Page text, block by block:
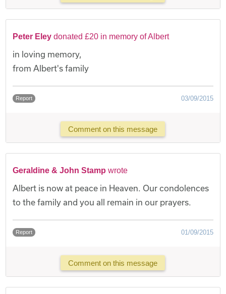
Peter Eley donated £20 in memory of Albert
in loving memory,
from Albert's family
Report 03/09/2015
Comment on this message
Geraldine & John Stamp wrote
Albert is now at peace in Heaven. Our condolences
to the family and you all remain in our prayers.
Report 01/09/2015
Comment on this message